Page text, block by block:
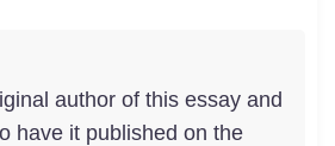
author of this essay and
have it published on the